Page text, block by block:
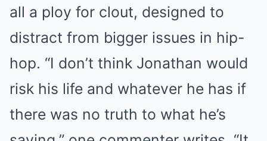
all a ploy for clout, designed to
distract from bigger issues in hip-
hop. “I don’t think Jonathan would
risk his life and whatever he has if
there was no truth to what he’s